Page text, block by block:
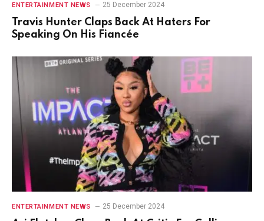
ENTERTAINMENT NEWS 25 December 2024
Travis Hunter Claps Back At Haters For
Speaking On His Fiancée
ENTERTAINMENT NEWS 25 December 2024